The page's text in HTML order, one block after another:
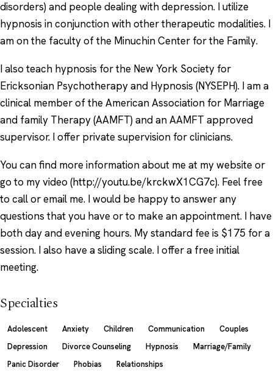
disorders) and people dealing with depression. I utilize
hypnosis in conjunction with other therapeutic modalities. I
am on the faculty of the Minuchin Center for the Family.
I also teach hypnosis for the New York Society for
Ericksonian Psychotherapy and Hypnosis (NYSEPH). I am a
clinical member of the American Association for Marriage
and family Therapy (AAMFT) and an AAMFT approved
supervisor. I offer private supervision for clinicians.
You can find more information about me at my website or
go to my video (http://youtu.be/krckwX1CG7c). Feel free
to call or email me. I would be happy to answer any
questions that you have or to make an appointment. I have
both day and evening hours. My standard fee is $175 for a
session. I also have a sliding scale. I offer a free initial
meeting.
Specialties
Adolescent Anxiety Children Communication
Couples
Depression
Divorce Counseling Hypnosis
Marriage/Family
Panic Disorder
Phobias Relationships